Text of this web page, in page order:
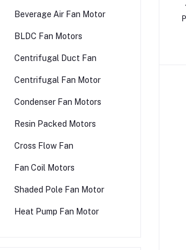
Beverage Air Fan Motor
BLDC Fan Motors
Centrifugal Duct Fan
Centrifugal Fan Motor
Condenser Fan Motors
Resin Packed Motors
Cross Flow Fan
Fan Coil Motors
Shaded Pole Fan Motor
Heat Pump Fan Motor